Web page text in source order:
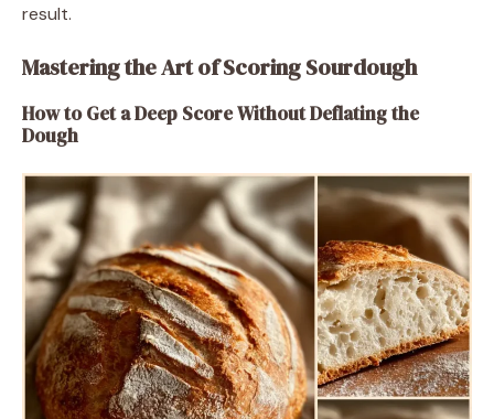
result.
Mastering the Art of Scoring Sourdough
How to Get a Deep Score Without Deflating the
Dough